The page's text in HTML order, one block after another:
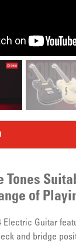
Tones
of
Electric Guitar
and bridge